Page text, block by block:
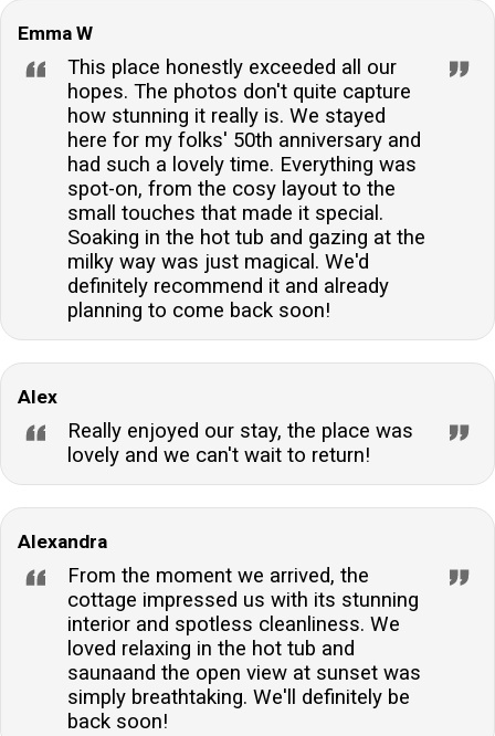
Emma W
This place honestly exceeded all our
hopes. The photos don't quite capture
how stunning it really is. We stayed
here for my folks' 50th anniversary and
had such a lovely time. Everything was
spot-on, from the cosy layout to the
small touches that made it special.
Soaking in the hot tub and gazing at the
milky way was just magical. We'd
definitely recommend it and already
planning to come back soon!
Alex
Really enjoyed our stay, the place was
lovely and we can't wait to return!
Alexandra
From the moment we arrived, the
cottage impressed us with its stunning
interior and spotless cleanliness. We
loved relaxing in the hot tub and
saunaand the open view at sunset was
simply breathtaking. We'll definitely be
back soon!